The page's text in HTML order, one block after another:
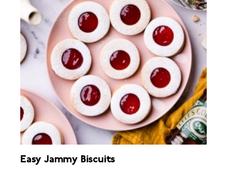
Easy Jammy Biscuits